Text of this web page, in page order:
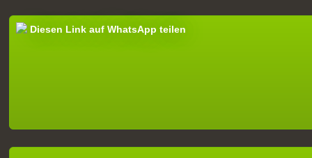
Diesen Link auf WhatsApp teilen